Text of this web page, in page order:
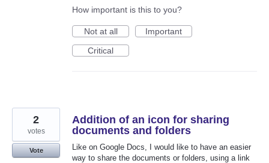
How important is this to you?
Not at all
Important
Critical
Addition of an icon for sharing
documents and folders
Like on Google Docs, I would like to have an easier
way to share the documents or folders, using a link
2
votes
Vote